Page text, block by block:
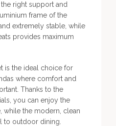
right support and
frame of the
extremely stable, while
provides maximum
is the ideal choice for
where comfort and
Thanks to the
you can enjoy the
while the modern, clean
to outdoor dining.